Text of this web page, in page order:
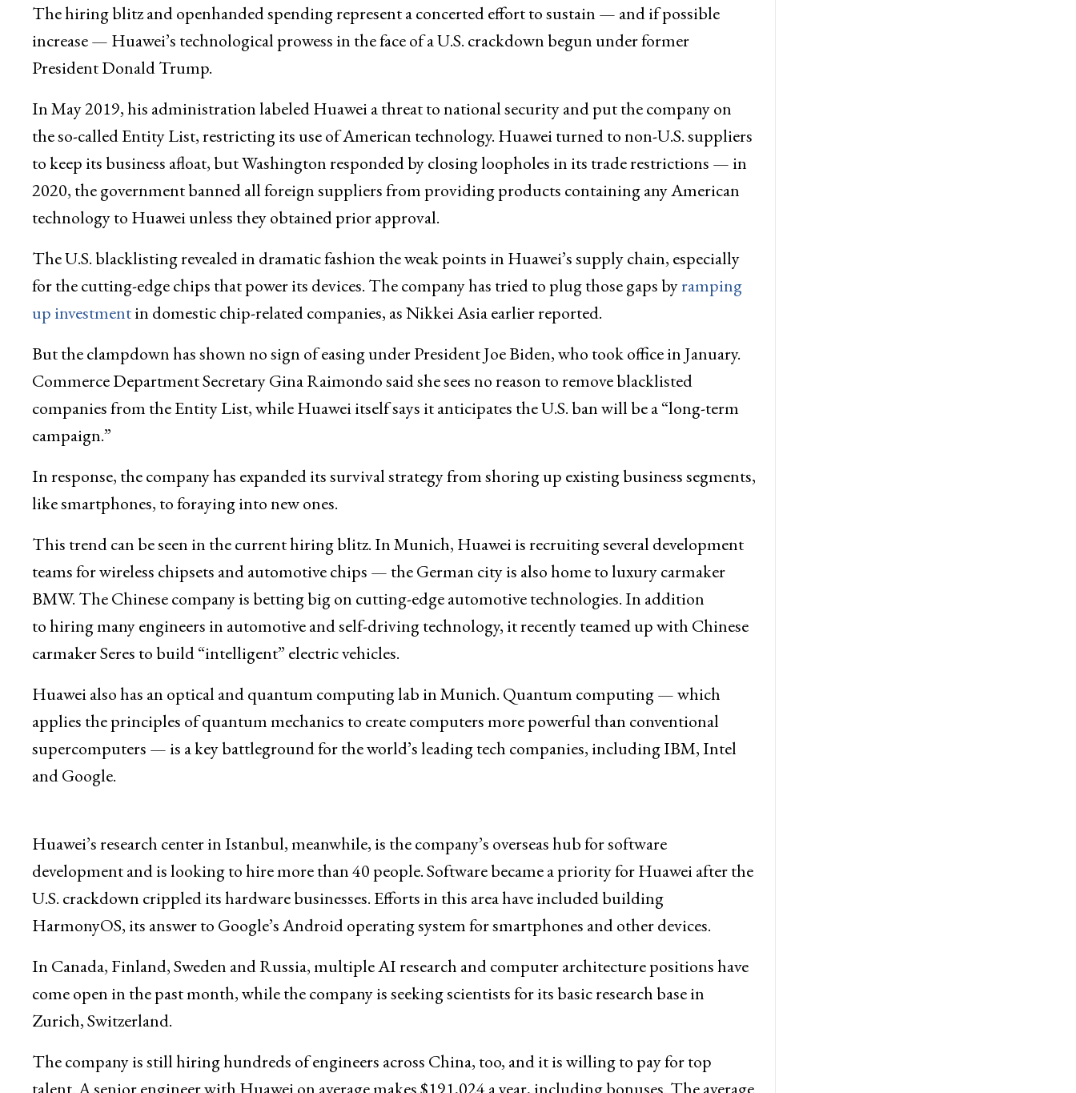
The hiring blitz and openhanded spending represent a concerted effort to sustain — and if possible
increase — Huawei’s technological prowess in the face of a U.S. crackdown begun under former
President Donald Trump.
In May 2019, his administration labeled Huawei a threat to national security and put the company on
the so-called Entity List, restricting its use of American technology. Huawei turned to non-U.S. suppliers
to keep its business afloat, but Washington responded by closing loopholes in its trade restrictions — in
2020, the government banned all foreign suppliers from providing products containing any American
technology to Huawei unless they obtained prior approval.
The U.S. blacklisting revealed in dramatic fashion the weak points in Huawei’s supply chain, especially
for the cutting-edge chips that power its devices. The company has tried to plug those gaps byramping
up investmentin domestic chip-related companies, as Nikkei Asia earlier reported.
But the clampdown has shown no sign of easing under President Joe Biden, who took office in January.
Commerce Department Secretary Gina Raimondo said she sees no reason to remove blacklisted
companies from the Entity List, while Huawei itself says it anticipates the U.S. ban will be a “long-term
campaign.”
In response, the company has expanded its survival strategy from shoring up existing business segments,
like smartphones, to foraying into new ones.
This trend can be seen in the current hiring blitz. In Munich, Huawei is recruiting several development
teams for wireless chipsets and automotive chips — the German city is also home to luxury carmaker
BMW. The Chinese company is betting big on cutting-edge automotive technologies. In addition
to hiring many engineers in automotive and self-driving technology, it recently teamed up with Chinese
carmaker Seres to build “intelligent” electric vehicles.
Huawei also has an optical and quantum computing lab in Munich. Quantum computing — which
applies the principles of quantum mechanics to create computers more powerful than conventional
supercomputers — is a key battleground for the world’s leading tech companies, including IBM, Intel
and Google.
Huawei’s research center in Istanbul, meanwhile, is the company’s overseas hub for software
development and is looking to hire more than 40 people. Software became a priority for Huawei after the
U.S. crackdown crippled its hardware businesses. Efforts in this area have included building
HarmonyOS, its answer to Google’s Android operating system for smartphones and other devices.
In Canada, Finland, Sweden and Russia, multiple AI research and computer architecture positions have
come open in the past month, while the company is seeking scientists for its basic research base in
Zurich, Switzerland.
The company is still hiring hundreds of engineers across China, too, and it is willing to pay for top
talent. A senior engineer with Huawei on average makes $191,024 a year, including bonuses. The average